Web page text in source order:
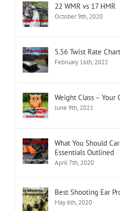
22 WMR vs 17 HMR
October 9th, 2020
5.56 Twist Rate
February 16th, 2022
Weight Class –
June 9th, 2021
What You Should
Essentials Outlined
April 7th, 2020
Best Shooting Ear
May 6th, 2020